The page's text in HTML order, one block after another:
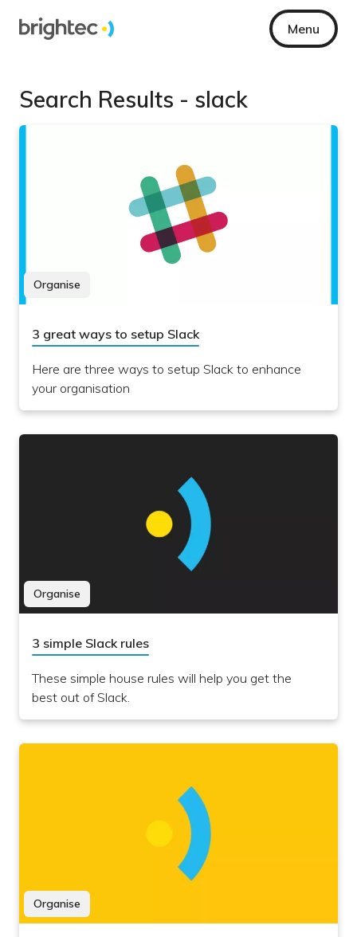
Menu
Search Results - slack
Organise
3 great ways to setup Slack
Here are three ways to setup Slack to enhance
your organisation
Organise
3 simple Slack rules
These simple house rules will help you get the
best out of Slack.
Organise